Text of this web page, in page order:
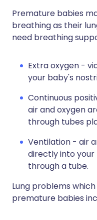
Premature babies
breathing as their
need breathing
Extra oxygen -
your baby's
Continuous
air and oxygen
through tubes
Ventilation - air
directly into
through a tube.
Lung problems
premature babies